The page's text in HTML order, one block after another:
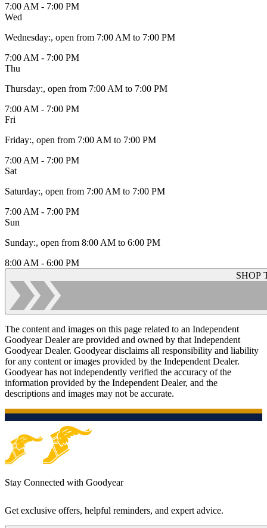
7:00 AM - 7:00 PM
Wed
Wednesday:, open from 7:00 AM to 7:00 PM
7:00 AM - 7:00 PM
Thu
Thursday:, open from 7:00 AM to 7:00 PM
7:00 AM - 7:00 PM
Fri
Friday:, open from 7:00 AM to 7:00 PM
7:00 AM - 7:00 PM
Sat
Saturday:, open from 7:00 AM to 7:00 PM
7:00 AM - 7:00 PM
Sun
Sunday:, open from 8:00 AM to 6:00 PM
8:00 AM - 6:00 PM
SHOP
The content and images on this page related to an Independent
Goodyear Dealer are provided and owned by that Independent
Goodyear Dealer. Goodyear disclaims all responsibility and liability
for any content or images provided by the Independent Dealer.
Goodyear has not independently verified the accuracy of the
information provided by the Independent Dealer, and the
descriptions and images may not be accurate.
Stay Connected with Goodyear
Get exclusive offers, helpful reminders, and expert advice.